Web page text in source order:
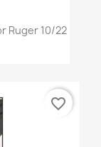
Ruger 10/22
favorite_border